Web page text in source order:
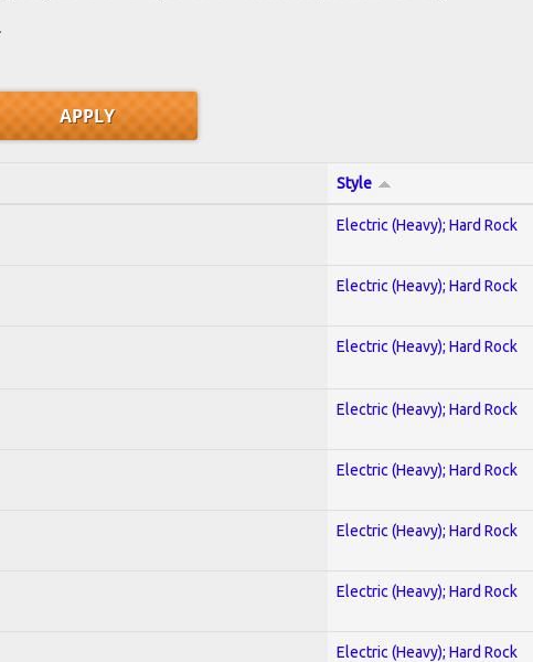
Style
Electric (Heavy); Hard Rock
Electric (Heavy); Hard Rock
Electric (Heavy); Hard Rock
Electric (Heavy); Hard Rock
Electric (Heavy); Hard Rock
Electric (Heavy); Hard Rock
Electric (Heavy); Hard Rock
Electric (Heavy); Hard Rock